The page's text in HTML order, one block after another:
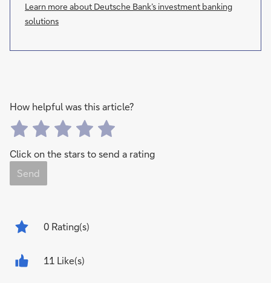
Learn more about Deutsche Bank’s investment banking
solutions
How helpful was this article?
Click on the stars to send a rating
Send
0 Rating(s)
11 Like(s)